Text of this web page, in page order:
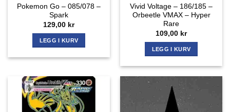
Pokemon Go – 085/078 –
Spark
129,00 kr
LEGG I KURV
Vivid Voltage – 186/185 –
Orbeetle VMAX – Hyper
Rare
109,00 kr
LEGG I KURV